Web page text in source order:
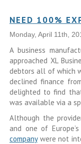
NEED 100%
Monday, April 11th,
A business
approached XL
debtors all of which
declined finance
delighted to find
was available via a
Although the
and one of
companywere not